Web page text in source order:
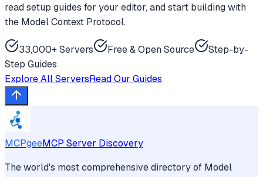
read setup guides for your editor, and start building with
the Model Context Protocol.
33,000+ Servers Free & Open Source
Step-by-
Step Guides
Explore All ServersRead Our Guides
MCPgeeMCP Server Discovery
The world's most comprehensive directory of Model